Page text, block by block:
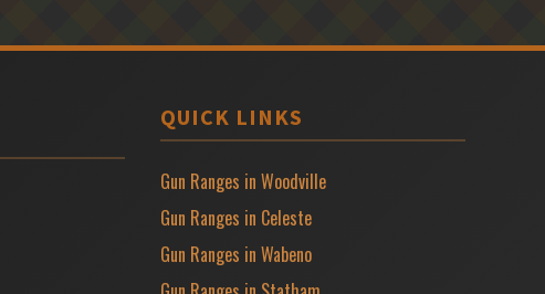
QUICK LINKS
Gun Ranges in Woodville
Gun Ranges in Celeste
Gun Ranges in Wabeno